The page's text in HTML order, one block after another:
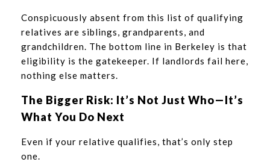
Conspicuously absent from this list of qualifying
relatives are siblings, grandparents, and
grandchildren. The bottom line in Berkeley is that
eligibility is the gatekeeper. If landlords fail here,
nothing else matters.
The Bigger Risk: It’s Not Just Who—It’s
What You Do Next
Even if your relative qualifies, that’s only step
one.